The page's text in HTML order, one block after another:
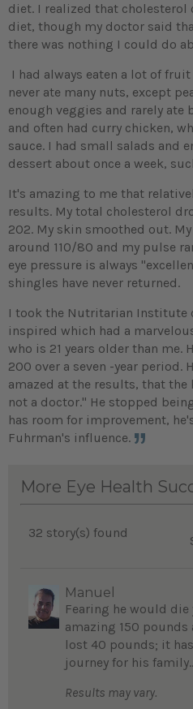
diet. I realized that
diet, though my doctor said
there was nothing I could do
I had always eaten a lot of
never ate many nuts, except
enough veggies and rarely ate
and often had curry chicken,
sauce. I had small salads and
dessert about once a week,
It's amazing to me that
results. My total cholesterol
202. My skin smoothed out.
around 110/80 and my pulse
eye pressure is always
shingles have never returned.
I took the Nutritarian Institute
inspired which had a
who is 21 years older than
200 over a seven -year period.
amazed at the results, that
not a doctor." He stopped
has room for improvement,
Fuhrman's influence.
More Eye Health
32 story(s) found
Manuel
Fearing he would
amazing 150 pounds
lost 40 pounds; it
journey for his
Results may vary.